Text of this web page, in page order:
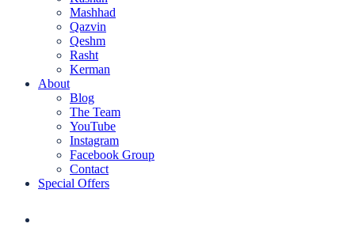
Mashhad
Qazvin
Qeshm
Rasht
Kerman
About
Blog
The Team
YouTube
Instagram
Facebook Group
Contact
Special Offers